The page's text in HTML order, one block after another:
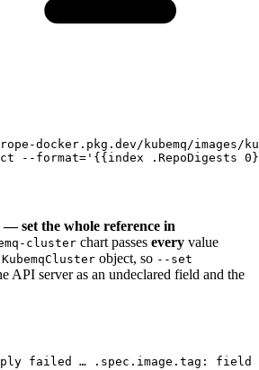
docker.pkg.dev/kubemq/images/
--format= '{{index .RepoDigests
— set the whole reference in
cluster chart passes every value
KubemqCluster object, so --set
API server as an undeclared field and the
failed … .spec.image.tag: field